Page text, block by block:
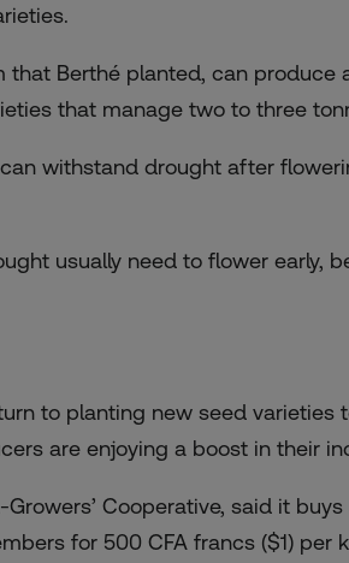
that Berthé planted, can produce
that manage two to three
withstand drought after
usually need to flower early,
to planting new seed varieties
are enjoying a boost in their
Cooperative, said it
for 500 CFA francs ($1) per